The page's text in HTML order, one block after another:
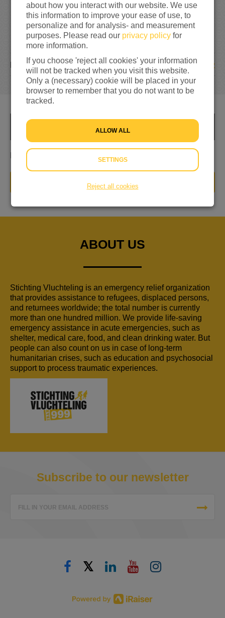
2
DONATIONS
Helping refugees in need
DONATE NOW
ABOUT US
Stichting Vluchteling is an emergency relief organization
that provides assistance to refugees, displaced persons,
and returnees worldwide; the total number is currently
more than one hundred million. We provide life-saving
emergency assistance in acute emergencies, such as
shelter, medical care, food, and clean drinking water. But
people can also count on us in case of long-term
humanitarian crises, such as education and psychosocial
support to process traumatic experiences.
Subscribe to our newsletter
FILL IN YOUR EMAIL ADDRESS
𝕏
about how you interact with our website. We use
this information to improve your ease of use, to
personalize and for analysis- and measurement
purposes. Please read our privacy policy for
more information.
If you choose 'reject all cookies' your information
will not be tracked when you visit this website.
Only a (necessary) cookie will be placed in your
browser to remember that you do not want to be
tracked.
ALLOW ALL
SETTINGS
Reject all cookies